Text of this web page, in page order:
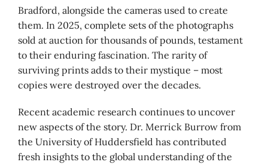
Bradford, alongside the cameras used to create
them. In 2025, complete sets of the photographs
sold at auction for thousands of pounds, testament
to their enduring fascination. The rarity of
surviving prints adds to their mystique – most
copies were destroyed over the decades.
Recent academic research continues to uncover
new aspects of the story. Dr. Merrick Burrow from
the University of Huddersfield has contributed
fresh insights to the global understanding of the